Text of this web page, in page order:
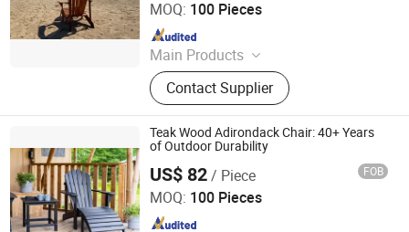
MOQ: 100 Pieces
Main Products
Outdoor Metal Furniture, Outdoor
Wood Furniture, Outdoor HDPE
Furniture, Metal Frame Coffee Table,
Metal Indoor Furniture
Contact Supplier
Since 2025
Teak Wood Adirondack Chair: 40+ Years
of Outdoor Durability
US$ 82/ Piece FOB
MOQ: 100 Pieces
Qingdao Rainbow Arts Industries Co., Ltd.
Since 2025